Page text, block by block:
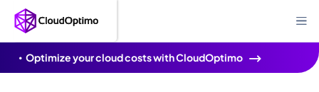
Optimize your cloud costs with CloudOptimo